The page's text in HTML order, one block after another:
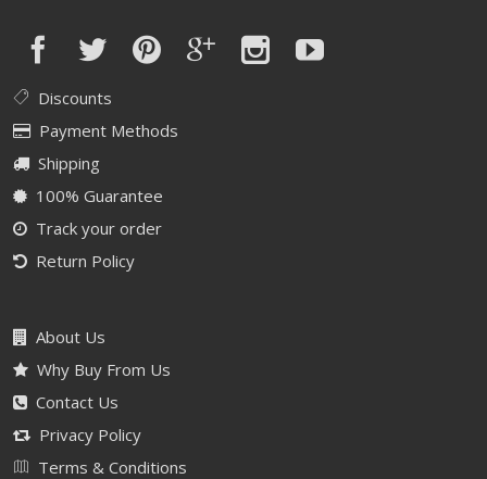
Discounts
Payment Methods
Shipping
100% Guarantee
Track your order
Return Policy
About Us
Why Buy From Us
Contact Us
Privacy Policy
Terms & Conditions